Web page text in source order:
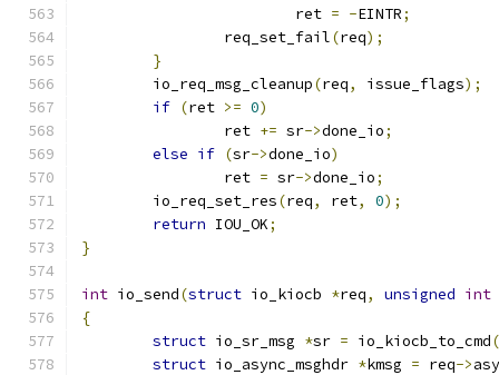
			ret
= -EINTR;
		req_set_fail
(req);
}
	io_req_msg_cleanup
(req, issue_flags);
if (ret >= 0)
		ret
+= sr->done_io;
else if (sr->done_io)
		ret
= sr->done_io;
	io_req_set_res
(req, ret, 0);
return IOU_OK;
}
int io_send(struct io_kiocb *req, unsigned int
{
struct io_sr_msg *sr = io_kiocb_to_cmd(
struct io_async_msghdr *kmsg = req->